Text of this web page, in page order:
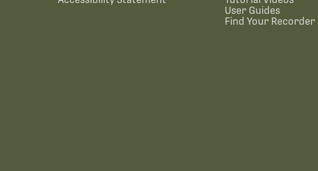
User Guides
Find Your Recorder